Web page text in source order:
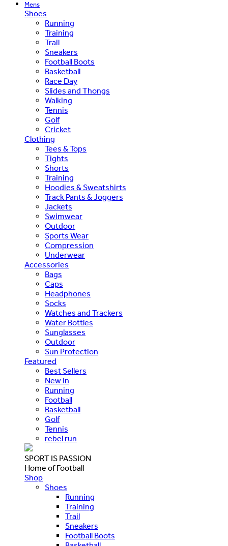
Mens
Shoes
Running
Training
Trail
Sneakers
Football Boots
Basketball
Race Day
Slides and Thongs
Walking
Tennis
Golf
Cricket
Clothing
Tees & Tops
Tights
Shorts
Training
Hoodies & Sweatshirts
Track Pants & Joggers
Jackets
Swimwear
Outdoor
Sports Wear
Compression
Underwear
Accessories
Bags
Caps
Headphones
Socks
Watches and Trackers
Water Bottles
Sunglasses
Outdoor
Sun Protection
Featured
Best Sellers
New In
Running
Football
Basketball
Golf
Tennis
rebel run
SPORT IS PASSION
Home of Football
Shop
Shoes
Running
Training
Trail
Sneakers
Football Boots